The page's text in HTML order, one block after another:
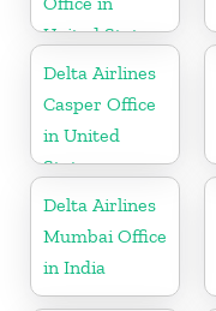
United States
Delta Airlines
Casper Office
in United
States
Delta Airlines
Mumbai Office
in India